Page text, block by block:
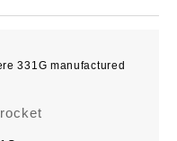
331G manufactured